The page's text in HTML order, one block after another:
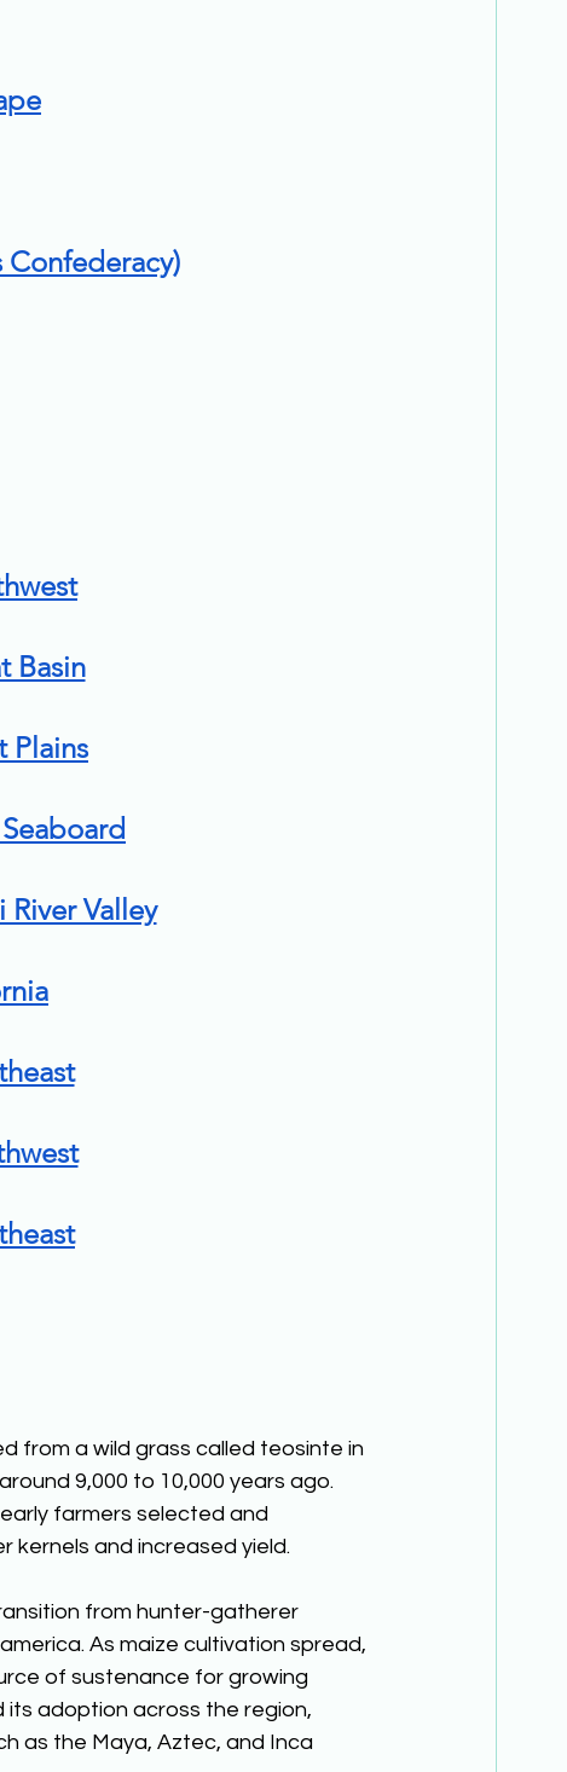
Confederacy)
Basin
Plains
Valley
from a wild grass called teosinte in
9,000 to 10,000 years ago.
farmers selected and
kernels and increased yield.
from hunter-gatherer
As maize cultivation spread,
of sustenance for growing
its adoption across the region,
as the Maya, Aztec, and Inca